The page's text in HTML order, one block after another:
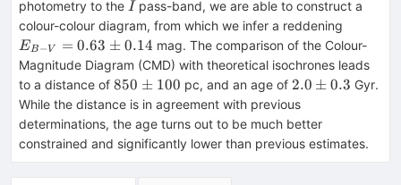
photometry to the I
Ipass-band, we are able to construct a
colour-colour diagram, from which we infer a reddening
EB−V = 0.63 ± 0.14 mag. The comparison of the Colour-
Magnitude Diagram (CMD) with theoretical isochrones leads
to a distance of 850
\pm
100
850 ± 100 pc, and an age of 2.0
\pm
0.3
2.0 ± 0.3 Gyr.
While the distance is in agreement with previous
determinations, the age turns out to be much better
constrained and significantly lower than previous estimates.